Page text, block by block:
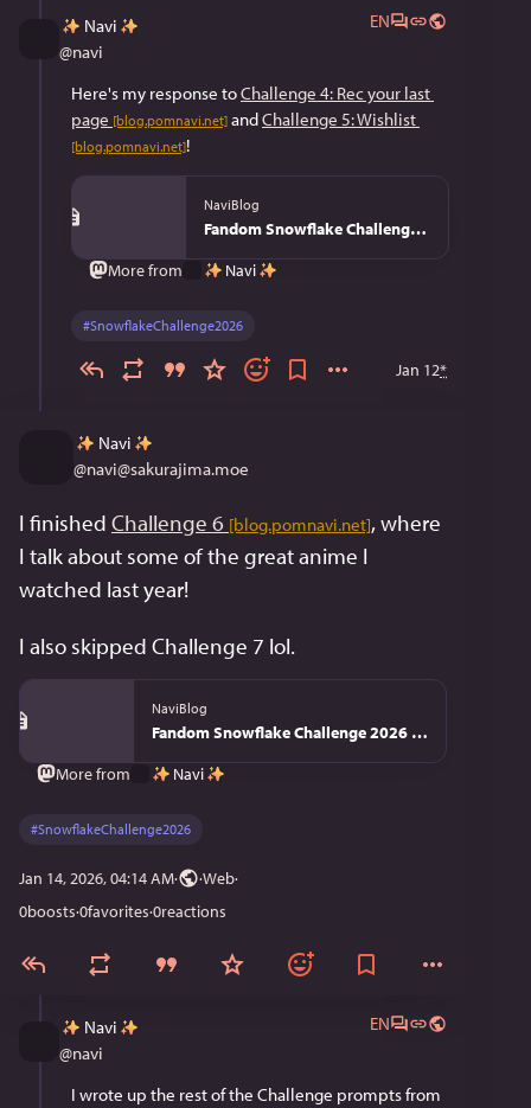
Navi
@navi
EN
Here's my response to Challenge 4: Rec your last
page [blog.pomnavi.net] and Challenge 5: Wishlist
[blog.pomnavi.net]!
NaviBlog
Fandom Snowflake Challenge 2026 - NaviBlog
More from
Navi
#SnowflakeChallenge2026
Jan 12*
Navi
@navi@sakurajima.moe
I finished Challenge 6 [blog.pomnavi.net], where
I talk about some of the great anime I
watched last year!
I also skipped Challenge 7 lol.
NaviBlog
Fandom Snowflake Challenge 2026 - NaviBlog
More from
Navi
#SnowflakeChallenge2026
Jan 14, 2026, 04:14 AM· ·Web
0boosts·0favorites·0reactions
Navi
@navi
EN